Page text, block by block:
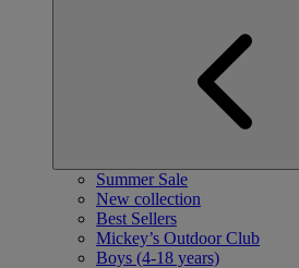
Summer Sale
New collection
Best Sellers
Mickey’s Outdoor Club
Boys (4-18 years)